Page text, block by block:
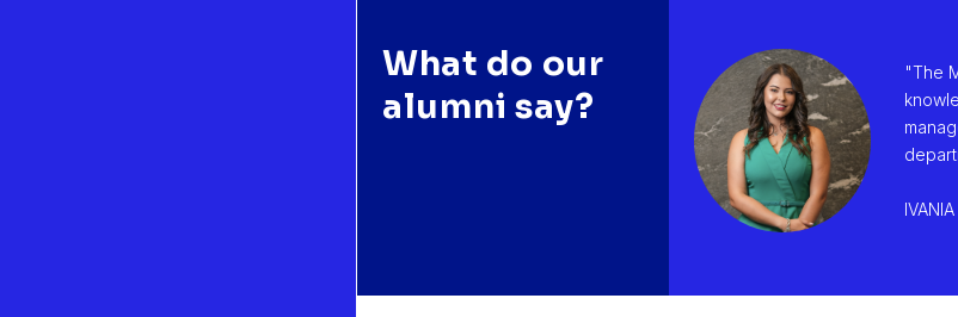
What do our
alumni say?
Master of Science in Sustainability Management provides deep
in different managerial aspects, such as risk and operations
"The